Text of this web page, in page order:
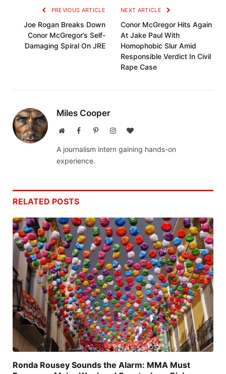
PREVIOUS ARTICLE
Joe Rogan Breaks Down
Conor McGregor’s Self-
Damaging Spiral On JRE
NEXT ARTICLE
Conor McGregor Hits Again
At Jake Paul With
Homophobic Slur Amid
Responsible Verdict In Civil
Rape Case
Miles Cooper
WebsiteFacebookPinterestInstagramBlogLovin
A journalism intern gaining hands-on
experience.
RELATED POSTS
Ronda Rousey Sounds the Alarm: MMA Must